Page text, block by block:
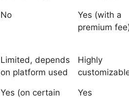
No
Yes (with a
premium
Limited, depends
on platform used
Highly
Yes (on certain
Yes